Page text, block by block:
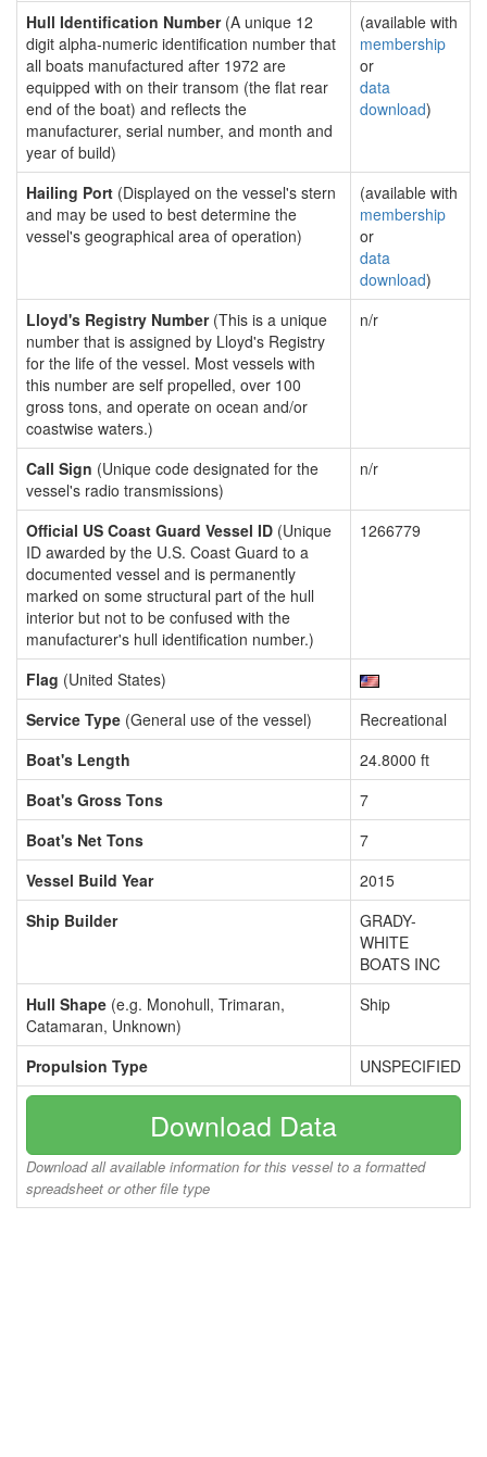
Hull Identification Number(A unique 12
digit alpha-numeric identification number that
all boats manufactured after 1972 are
equipped with on their transom (the flat rear
end of the boat) and reflects the
manufacturer, serial number, and month and
year of build)
(available with
membership
or
data
download)
Hailing Port (Displayed on the vessel's stern
and may be used to best determine the
vessel's geographical area of operation)
(available with
membership
or
data
download)
Lloyd's Registry Number(This is a unique
number that is assigned by Lloyd's Registry
for the life of the vessel. Most vessels with
this number are self propelled, over 100
gross tons, and operate on ocean and/or
coastwise waters.)
n/r
Call Sign (Unique code designated for the
vessel's radio transmissions)
n/r
Official US Coast Guard Vessel ID (Unique
ID awarded by the U.S. Coast Guard to a
documented vessel and is permanently
marked on some structural part of the hull
interior but not to be confused with the
manufacturer's hull identification number.)
1266779
Flag (United States)
Service Type (General use of the vessel)
Recreational
Boat's Length
24.8000 ft
Boat's Gross Tons
7
Boat's Net Tons
7
Vessel Build Year
2015
Ship Builder
GRADY-
WHITE
BOATS INC
Hull Shape (e.g. Monohull, Trimaran,
Catamaran, Unknown)
Ship
Propulsion Type UNSPECIFIED
Download Data
Download all available information for this vessel to a formatted
spreadsheet or other file type